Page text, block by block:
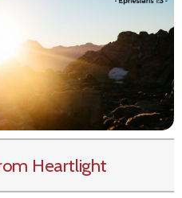
Heartlight